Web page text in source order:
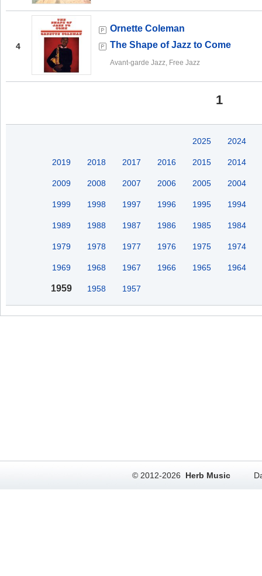
4
Ornette Coleman
The Shape of Jazz to Come
Avant-garde Jazz, Free Jazz
1
2025 2024
2019 2018 2017 2016 2015 2014
2009 2008 2007 2006 2005 2004
1999 1998 1997 1996 1995 1994
1989 1988 1987 1986 1985 1984
1979 1978 1977 1976 1975 1974
1969 1968 1967 1966 1965 1964
1959 1958 1957
© 2012-2026 Herb Music